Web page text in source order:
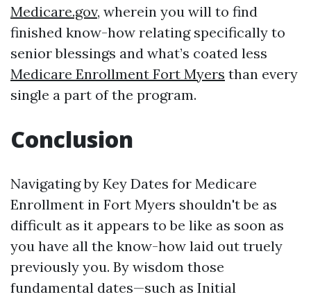
Medicare.gov, wherein you will to find
finished know-how relating specifically to
senior blessings and what’s coated less
Medicare Enrollment Fort Myers than every
single a part of the program.
Conclusion
Navigating by Key Dates for Medicare
Enrollment in Fort Myers shouldn't be as
difficult as it appears to be like as soon as
you have all the know-how laid out truely
previously you. By wisdom those
fundamental dates—such as Initial